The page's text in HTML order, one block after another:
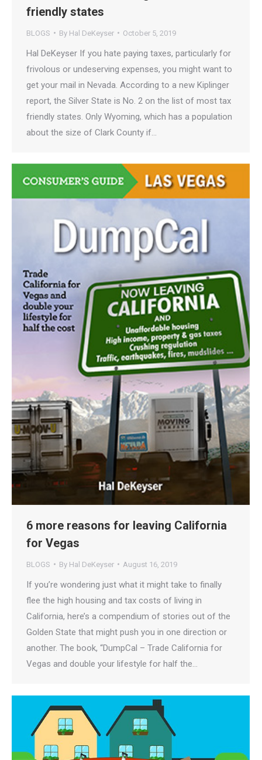
friendly states
BLOGS By Hal DeKeyser October 5, 2019
Hal DeKeyser If you hate paying taxes, particularly for
frivolous or undeserving expenses, you might want to
get your mail in Nevada. According to a new Kiplinger
report, the Silver State is No. 2 on the list of most tax
friendly states. Only Wyoming, which has a population
about the size of Clark County if…
6 more reasons for leaving California
for Vegas
BLOGS By Hal DeKeyser August 16, 2019
If you’re wondering just what it might take to finally
flee the high housing and tax costs of living in
California, here’s a compendium of stories out of the
Golden State that might push you in one direction or
another. The book, “DumpCal – Trade California for
Vegas and double your lifestyle for half the…